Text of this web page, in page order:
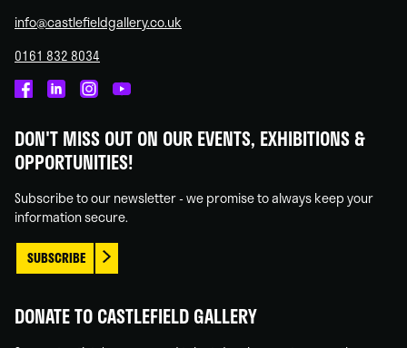
info@castlefieldgallery.co.uk
0161 832 8034
on
Facebook
on
Linked
on
Instagram
on
You
DON'T MISS OUT ON OUR EVENTS, EXHIBITIONS &
OPPORTUNITIES!
Subscribe to our newsletter - we promise to always keep your
information secure.
SUBSCRIBE
DONATE TO CASTLEFIELD GALLERY